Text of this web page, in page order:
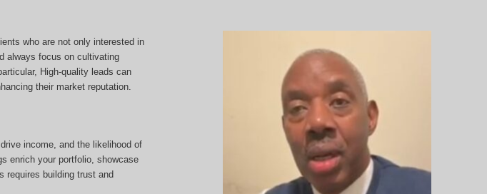
who are not only interested in
always focus on cultivating
High-quality leads can
their market reputation.
income, and the likelihood of
enrich your portfolio, showcase
requires building trust and